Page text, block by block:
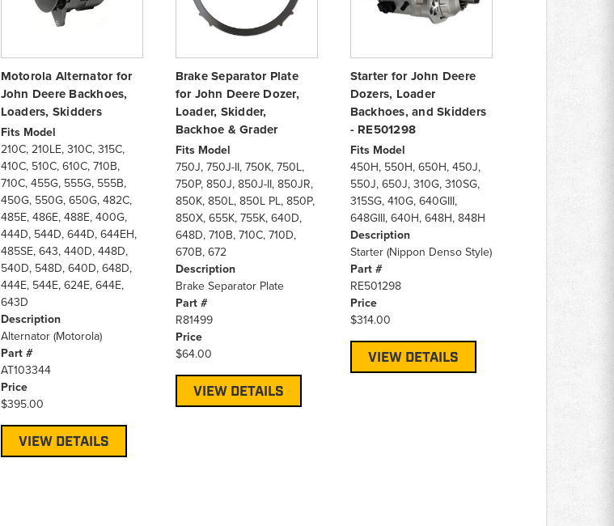
Motorola Alternator for
John Deere Backhoes,
Loaders, Skidders
Fits Model
210C, 210LE, 310C, 315C,
410C, 510C, 610C, 710B,
710C, 455G, 555G, 555B,
450G, 550G, 650G, 482C,
485E, 486E, 488E, 400G,
444D, 544D, 644D, 644EH,
485SE, 643, 440D, 448D,
540D, 548D, 640D, 648D,
444E, 544E, 624E, 644E,
643D
Description
Alternator (Motorola)
Part #
AT103344
Price
$395.00
VIEW DETAILS
Brake Separator Plate
for John Deere Dozer,
Loader, Skidder,
Backhoe & Grader
Fits Model
750J, 750J-II, 750K, 750L,
750P, 850J, 850J-II, 850JR,
850K, 850L, 850L PL, 850P,
850X, 655K, 755K, 640D,
648D, 710B, 710C, 710D,
670B, 672
Description
Brake Separator Plate
Part #
R81499
Price
$64.00
VIEW DETAILS
Starter for John Deere
Dozers, Loader
Backhoes, and Skidders
- RE501298
Fits Model
450H, 550H, 650H, 450J,
550J, 650J, 310G, 310SG,
315SG, 410G, 640GIII,
648GIII, 640H, 648H, 848H
Description
Starter (Nippon Denso Style)
Part #
RE501298
Price
$314.00
VIEW DETAILS